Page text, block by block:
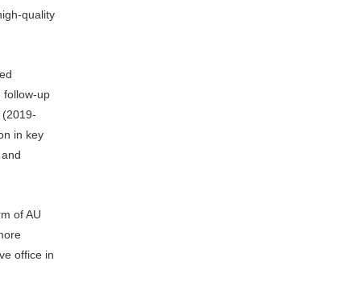
quality
follow-up
in key
of AU
office in